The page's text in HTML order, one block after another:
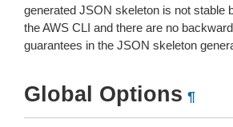
generated JSON skeleton is not stable
the AWS CLI and there are no
guarantees in the JSON skeleton
Global Options ¶